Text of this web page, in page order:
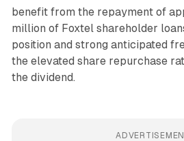
benefit from the repayment of
million of Foxtel shareholder
position and strong anticipated
the elevated share repurchase
the dividend.